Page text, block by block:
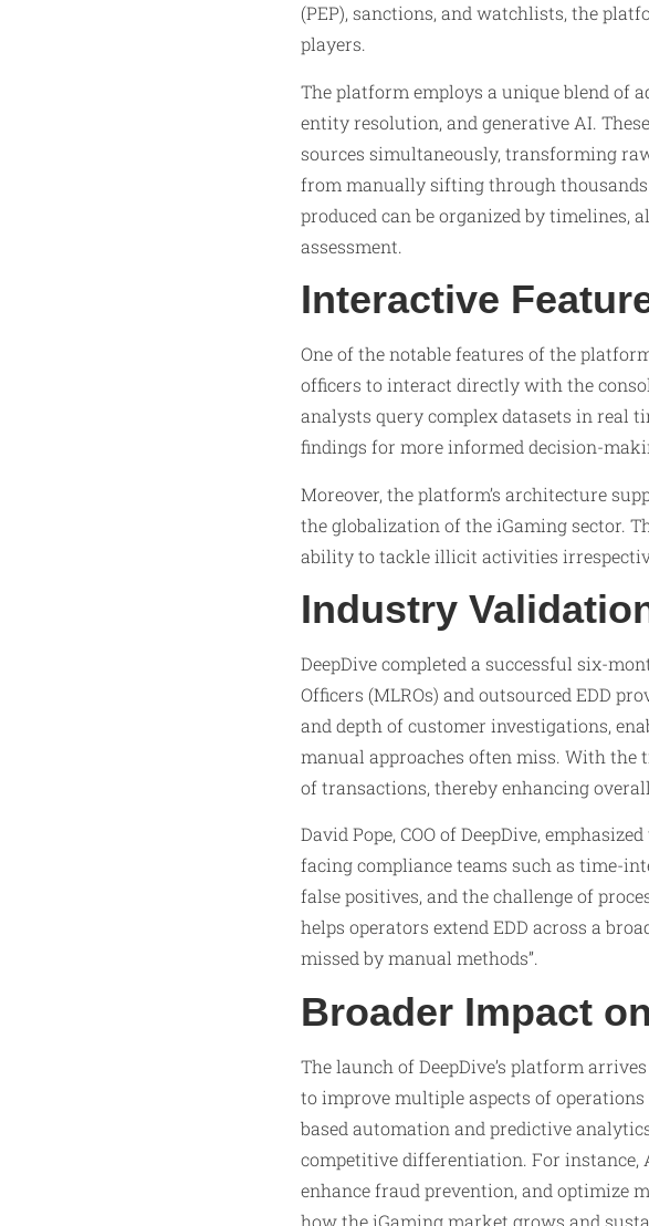
(PEP), sanctions, and watchlists, the
players.
The platform employs a unique blend of
entity resolution, and generative AI.
sources simultaneously, transforming
from manually sifting through
produced can be organized by timelines,
assessment.
Interactive
One of the notable features of the
officers to interact directly with the
analysts query complex datasets in real
findings for more informed decision-
Moreover, the platform’s architecture
the globalization of the iGaming sector.
ability to tackle illicit activities
Industry
DeepDive completed a successful six-
Officers (MLROs) and outsourced EDD
and depth of customer investigations,
manual approaches often miss. With the
of transactions, thereby enhancing
David Pope, COO of DeepDive,
facing compliance teams such as time-
false positives, and the challenge of
helps operators extend EDD across a
missed by manual methods”.
Broader Impact
The launch of DeepDive’s platform
to improve multiple aspects of
based automation and predictive
competitive differentiation. For instance,
enhance fraud prevention, and optimize
how the iGaming market grows and